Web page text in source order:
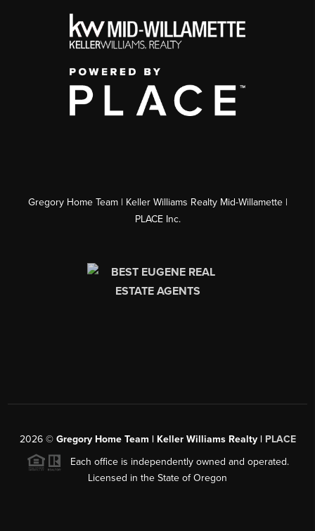
Gregory Home Team | Keller Williams Realty Mid-Willamette |
PLACE Inc.
2026© Gregory Home Team | Keller Williams Realty | PLACE
Each office is independently owned and operated.
Licensed in the State of Oregon